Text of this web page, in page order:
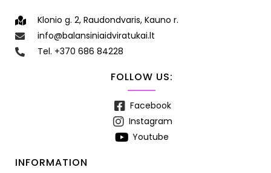
Klonio g. 2, Raudondvaris, Kauno r.
info@balansiniaidviratukai.lt
Tel. +370 686 84228
FOLLOW US:
Facebook
Instagram
Youtube
INFORMATION